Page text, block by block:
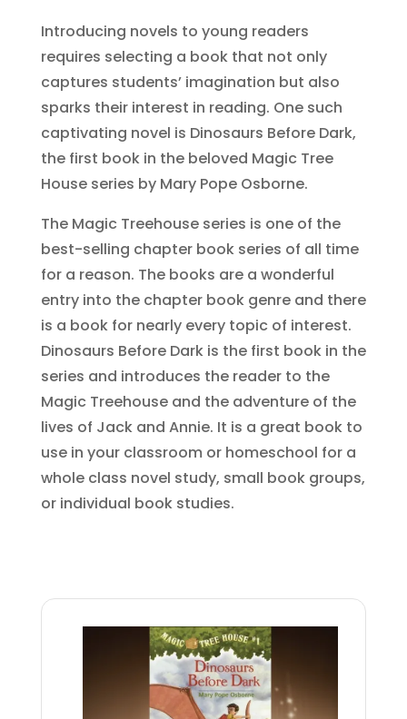
Introducing novels to young readers
requires selecting a book that not only
captures students’ imagination but also
sparks their interest in reading. One such
captivating novel is Dinosaurs Before Dark,
the first book in the beloved Magic Tree
House series by Mary Pope Osborne.
The Magic Treehouse series is one of the
best-selling chapter book series of all time
for a reason. The books are a wonderful
entry into the chapter book genre and there
is a book for nearly every topic of interest.
Dinosaurs Before Dark is the first book in the
series and introduces the reader to the
Magic Treehouse and the adventure of the
lives of Jack and Annie. It is a great book to
use in your classroom or homeschool for a
whole class novel study, small book groups,
or individual book studies.